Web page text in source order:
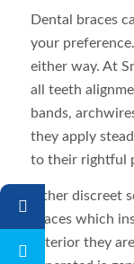
Dental braces
your
either way. At
all teeth
bands,
they apply
to their rightful
Other discreet
braces which
exterior they